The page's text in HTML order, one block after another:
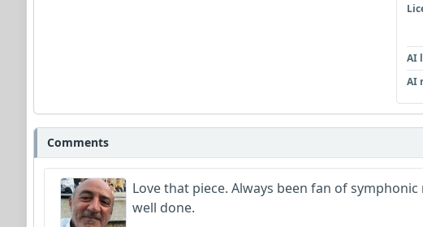
AI
AI
Comments
Love that piece. Always been fan of
well done.